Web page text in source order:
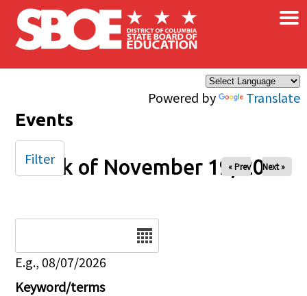
Skip to main content
Powered by Translate
×
Events
Week of November 19, 2024
« Prev Next »
E.g., 08/07/2026
Keyword/terms
Filter